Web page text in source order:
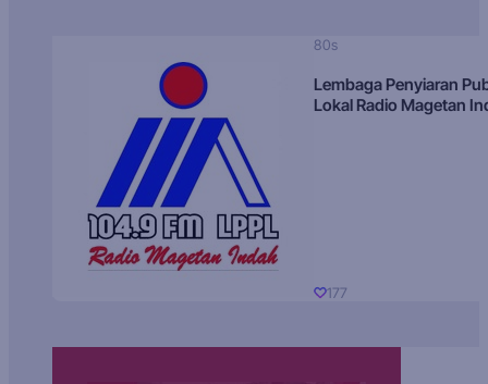
80s
Lembaga Penyiaran
Lokal Radio Magetan
177